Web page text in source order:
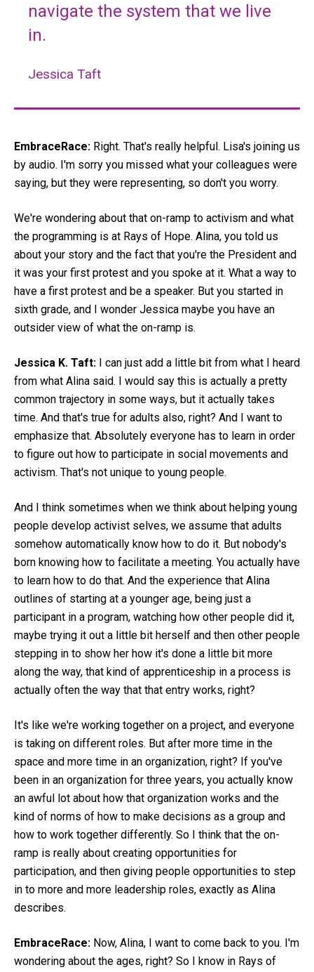
navigate the system that we live
in.
Jessica Taft
EmbraceRace: Right. That's really helpful. Lisa's joining us
by audio. I'm sorry you missed what your colleagues were
saying, but they were representing, so don't you worry.
We're wondering about that on-ramp to activism and what
the programming is at Rays of Hope. Alina, you told us
about your story and the fact that you're the President and
it was your first protest and you spoke at it. What a way to
have a first protest and be a speaker. But you started in
sixth grade, and I wonder Jessica maybe you have an
outsider view of what the on-ramp is.
Jessica K. Taft: I can just add a little bit from what I heard
from what Alina said. I would say this is actually a pretty
common trajectory in some ways, but it actually takes
time. And that's true for adults also, right? And I want to
emphasize that. Absolutely everyone has to learn in order
to figure out how to participate in social movements and
activism. That's not unique to young people.
And I think sometimes when we think about helping young
people develop activist selves, we assume that adults
somehow automatically know how to do it. But nobody's
born knowing how to facilitate a meeting. You actually have
to learn how to do that. And the experience that Alina
outlines of starting at a younger age, being just a
participant in a program, watching how other people did it,
maybe trying it out a little bit herself and then other people
stepping in to show her how it's done a little bit more
along the way, that kind of apprenticeship in a process is
actually often the way that that entry works, right?
It's like we're working together on a project, and everyone
is taking on different roles. But after more time in the
space and more time in an organization, right? If you've
been in an organization for three years, you actually know
an awful lot about how that organization works and the
kind of norms of how to make decisions as a group and
how to work together differently. So I think that the on-
ramp is really about creating opportunities for
participation, and then giving people opportunities to step
in to more and more leadership roles, exactly as Alina
describes.
EmbraceRace: Now, Alina, I want to come back to you. I'm
wondering about the ages, right? So I know in Rays of